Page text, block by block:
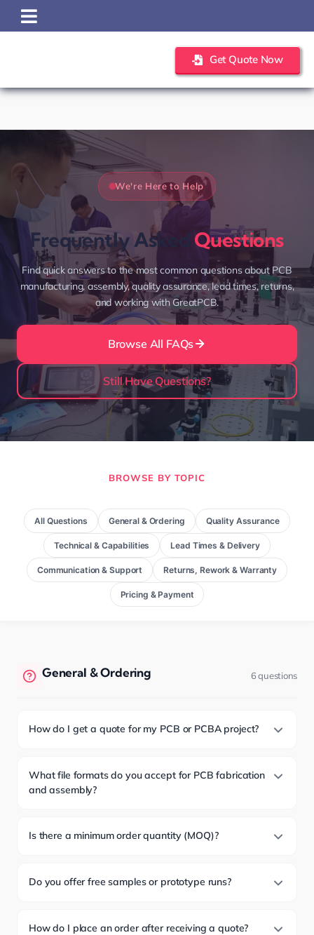
Skip
to
Get Quote Now
We're Here to Help
Frequently Asked Questions
Find quick answers to the most common questions about PCB
manufacturing, assembly, quality assurance, lead times, returns,
and working with GreatPCB.
Browse All FAQs
Still Have Questions?
BROWSE BY TOPIC
All Questions General & Ordering Quality Assurance
Technical & Capabilities Lead Times & Delivery
Communication & Support Returns, Rework & Warranty
Pricing & Payment
General & Ordering 6 questions
How do I get a quote for my PCB or PCBA project?
What file formats do you accept for PCB fabrication
and assembly?
Is there a minimum order quantity (MOQ)?
Do you offer free samples or prototype runs?
How do I place an order after receiving a quote?